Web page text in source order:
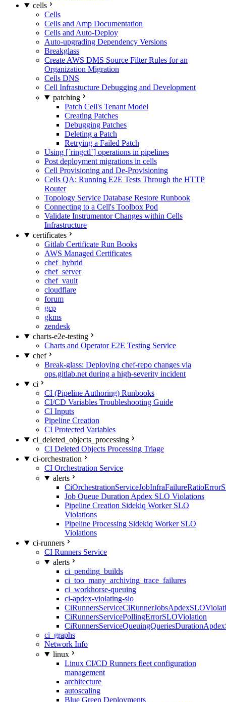
cells
Cells
Cells and Amp Documentation
Cells and Auto-Deploy
Auto-upgrading Dependency Versions
Breakglass
Create AWS DMS Source Filter Rules for an
Organization Migration
Cells DNS
Cell Infrastucture Debugging and Development
patching
Patch Cell's Tenant Model
Creating Patches
Debugging Patches
Deleting a Patch
Retrying a Failed Patch
Using [`ringctl`] operations in pipelines
Post deployment migrations in cells
Cell Provisioning and De-Provisioning
Cells QA: Running E2E Tests Through the HTTP
Router
Topology Service Database Restore Runbook
Connecting to a Cell's Toolbox Pod
Validate Instrumentor Changes within Cells
Infrastructure
certificates
Gitlab Certificate Run Books
AWS Managed Certificates
chef_hybrid
chef_server
chef_vault
cloudflare
forum
gcp
gkms
zendesk
charts-e2e-testing
Charts and Operator E2E Testing Service
chef
Break-glass: Deploying chef-repo changes via
ops.gitlab.net during a high-severity incident
ci
CI (Pipeline Authoring) Runbooks
CI/CD Variables Troubleshooting Guide
CI Inputs
Pipeline Creation
CI Protected Variables
ci_deleted_objects_processing
CI Deleted Objects Processing Triage
ci-orchestration
CI Orchestration Service
alerts
Job Queue Duration Apdex SLO Violations
Pipeline Creation Sidekiq Worker SLO
Violations
Pipeline Processing Sidekiq Worker SLO
Violations
ci-runners
CI Runners Service
alerts
ci_pending_builds
ci_too_many_archiving_trace_failures
ci_workhorse-queuing
ci-apdex-violating-slo
CiRunnersServicePollingErrorSLOViolation
ci_graphs
Network Info
linux
Linux CI/CD Runners fleet configuration
management
architecture
autoscaling
Blue Green Deployments